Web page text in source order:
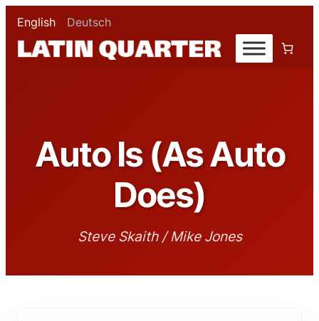
English Deutsch
Auto Is (As Auto
Does)
Steve Skaith / Mike Jones